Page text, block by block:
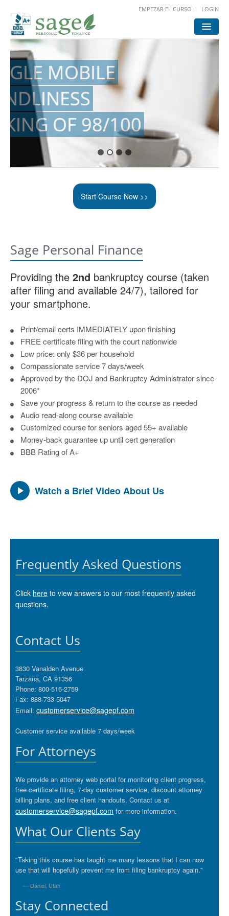
EMPEZAR EL CURSO LOGIN
HOME
START
LOGIN
FOR ATTORNEYS
Start Course Now >>
Sage Personal Finance
Providing the 2nd bankruptcy course (taken
after filing and available 24/7), tailored for
your smartphone.
Print/email certs IMMEDIATELY upon finishing
FREE certificate filing with the court nationwide
Low price: only $36 per household
Compassionate service 7 days/week
Approved by the DOJ and Bankruptcy Administrator since
2006*
Save your progress & return to the course as needed
Audio read-along course available
Customized course for seniors aged 55+ available
Money-back guarantee up until cert generation
BBB Rating of A+
Watch a Brief Video About Us
Frequently Asked Questions
Click here to view answers to our most frequently asked
questions.
Contact Us
3830 Vanalden Avenue
Tarzana, CA 91356
Phone: 800-516-2759
Fax: 888-733-5047
Email: customerservice@sagepf.com
Customer service available 7 days/week
For Attorneys
We provide an attorney web portal for monitoring client progress,
free certificate filing, 7-day customer service, discount attorney
billing plans, and free client handouts. Contact us at
customerservice@sagepf.com for more information.
What Our Clients Say
"Taking this course has taught me many lessons that I can now
use that will hopefully prevent me from filing bankruptcy again."
— Daniel, Utah
Stay Connected